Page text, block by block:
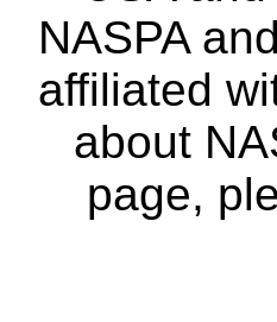
NASPA
affiliated
about
page,